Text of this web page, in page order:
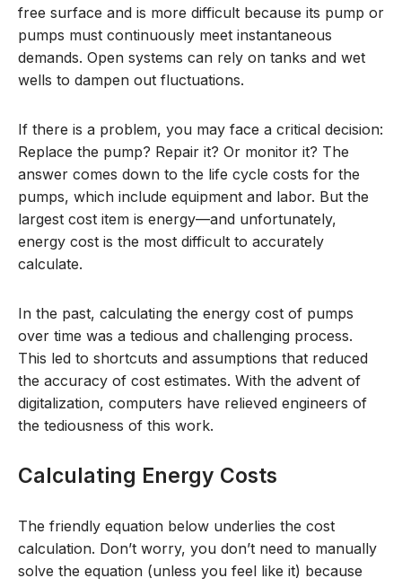
free surface and is more difficult because its pump or
pumps must continuously meet instantaneous
demands. Open systems can rely on tanks and wet
wells to dampen out fluctuations.
If there is a problem, you may face a critical decision:
Replace the pump? Repair it? Or monitor it? The
answer comes down to the life cycle costs for the
pumps, which include equipment and labor. But the
largest cost item is energy—and unfortunately,
energy cost is the most difficult to accurately
calculate.
In the past, calculating the energy cost of pumps
over time was a tedious and challenging process.
This led to shortcuts and assumptions that reduced
the accuracy of cost estimates. With the advent of
digitalization, computers have relieved engineers of
the tediousness of this work.
Calculating Energy Costs
The friendly equation below underlies the cost
calculation. Don’t worry, you don’t need to manually
solve the equation (unless you feel like it) because